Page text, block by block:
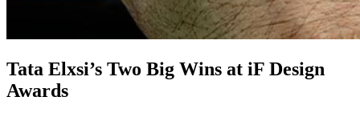
Tata Elxsi’s Two Big Wins at iF Design
Awards